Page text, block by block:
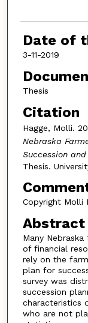
Date of
3-11-2019
Thesis
Citation
Hagge, Molli.
Nebraska
Succession
Thesis.
Copyright Molli
Abstract
Many
of financial
rely on the
plan for
survey was
succession
characteristics
who are not